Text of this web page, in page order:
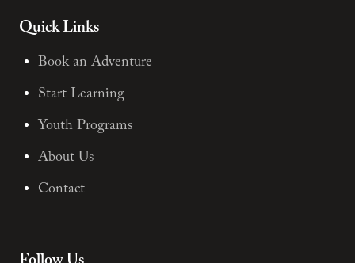
Quick Links
Book an Adventure
Start Learning
Youth Programs
About Us
Contact